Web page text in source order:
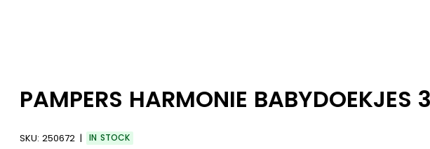
PAMPERS HARMONIE BABYDOEKJES
SKU: 250672 IN STOCK